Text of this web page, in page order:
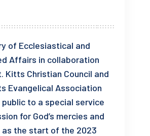
of Ecclesiastical and
Affairs in collaboration
Kitts Christian Council and
Evangelical Association
to a special service
for God’s mercies and
the start of the 2023